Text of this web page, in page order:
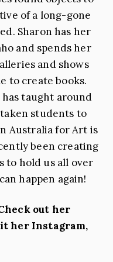
of a long-gone
Sharon has her
and spends her
and shows
to create books.
taught around
students to
Australia for Art is
been creating
to hold us all over
happen again!
out her
her Instagram,